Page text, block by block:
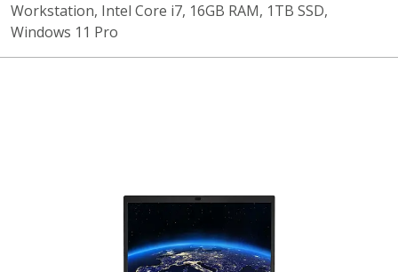
Workstation, Intel Core i7, 16GB RAM, 1TB SSD,
Windows 11 Pro